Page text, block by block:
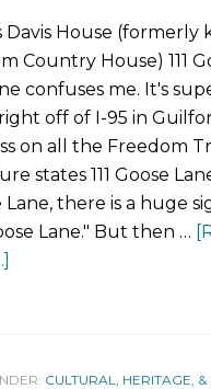
Davis House (formerly
Country House) 111
confuses me. It's
off of I-95 in
on all the Freedom
states 111 Goose
Lane, there is a huge
Lane." But then …
CULTURAL, HERITAGE,